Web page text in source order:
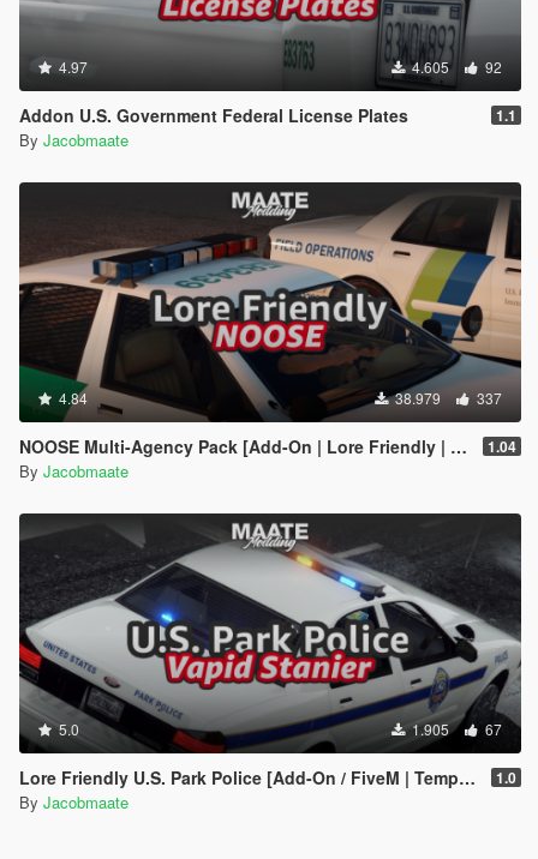
4.97 4.605 92
Addon U.S. Government Federal License Plates 1.1
By Jacobmaate
4.84 38.979 337
NOOSE Multi-Agency Pack [Add-On | Lore Friendly | Soundbank | FiveM-Ready] 1.04
By Jacobmaate
5.0 1.905 67
Lore Friendly U.S. Park Police [Add-On / FiveM | Template] 1.0
By Jacobmaate